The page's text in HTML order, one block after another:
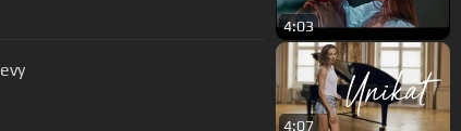
4:03
4:07